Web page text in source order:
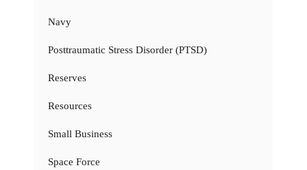
Navy
Posttraumatic Stress Disorder (PTSD)
Reserves
Resources
Small Business
Space Force